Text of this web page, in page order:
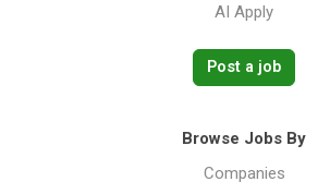
AI Apply
Post a job
Browse Jobs By
Companies